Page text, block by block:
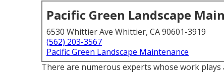
Pacific Green Landscape
6530 Whittier Ave Whittier, CA 90601-3919
(562) 203-3567
Pacific Green Landscape Maintenance
There are numerous experts whose work